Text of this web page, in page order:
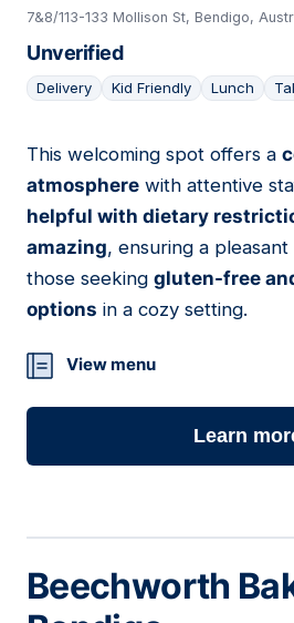
7&8/113-133 Mollison St, Bendigo,
Unverified
Delivery Kid Friendly Lunch
12
This welcoming spot offers a
atmosphere with attentive
helpful with dietary
amazing, ensuring a
those seeking gluten-free
options in a cozy setting.
View menu
Learn
Beechworth